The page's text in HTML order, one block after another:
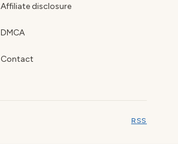
Affiliate disclosure
DMCA
Contact
RSS